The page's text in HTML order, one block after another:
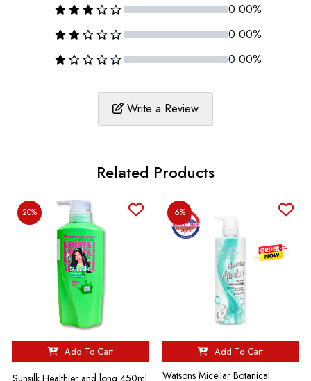
0.00%
0.00%
0.00%
Write a Review
Related Products
20%
Add To Cart
Sunsilk Healthier and long 450ml
6%
Add To Cart
Watsons Micellar Botanical